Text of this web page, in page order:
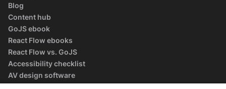
Blog
Content hub
GoJS ebook
React Flow ebooks
React Flow vs. GoJS
Accessibility checklist
AV design software